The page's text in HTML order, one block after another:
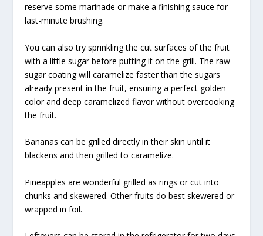
reserve some marinade or make a finishing sauce for
last-minute brushing.
You can also try sprinkling the cut surfaces of the fruit
with a little sugar before putting it on the grill. The raw
sugar coating will caramelize faster than the sugars
already present in the fruit, ensuring a perfect golden
color and deep caramelized flavor without overcooking
the fruit.
Bananas can be grilled directly in their skin until it
blackens and then grilled to caramelize.
Pineapples are wonderful grilled as rings or cut into
chunks and skewered. Other fruits do best skewered or
wrapped in foil.